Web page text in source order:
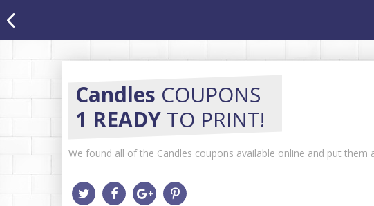
Candles COUPONS
1 READY TO PRINT!
We found all of the Candles coupons available online and put